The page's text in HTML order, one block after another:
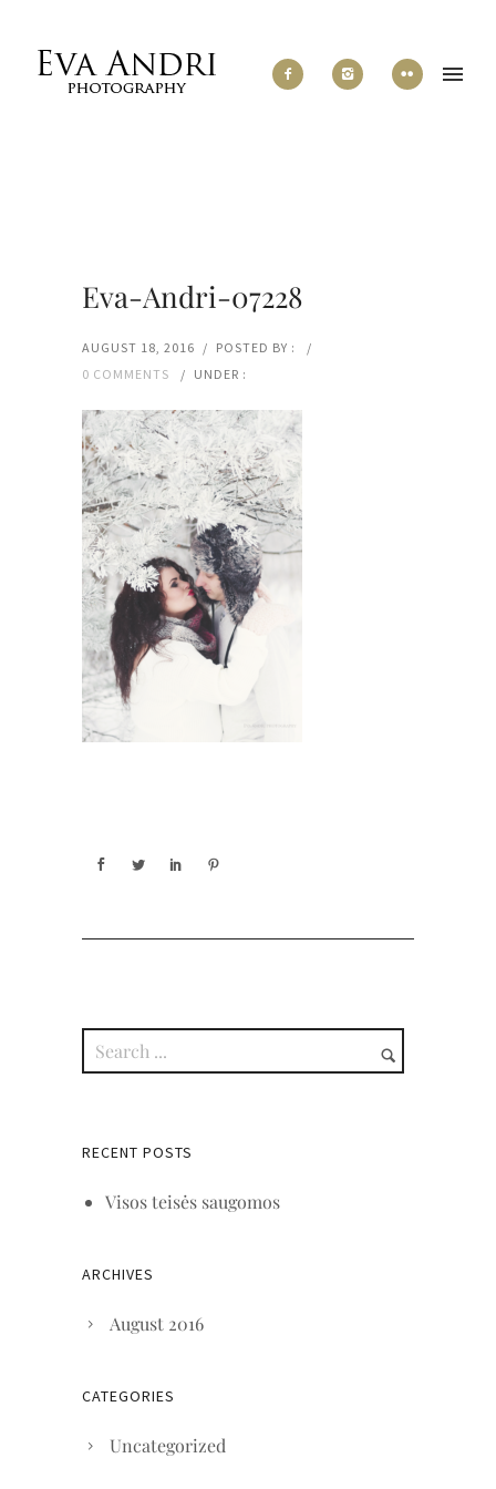
Eva-Andri-07228
AUGUST 18, 2016 / POSTED BY :
/
0 COMMENTS
/ UNDER :
RECENT POSTS
Visos teisės saugomos
ARCHIVES
August 2016
CATEGORIES
Uncategorized